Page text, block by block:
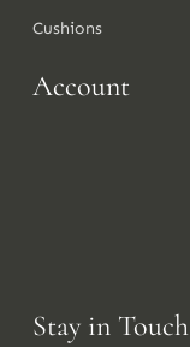
Cushions
Account
Stay in Touch